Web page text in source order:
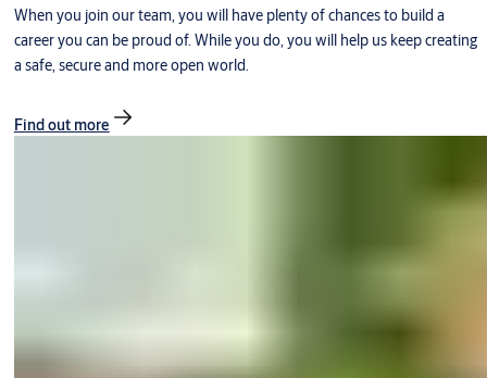
When you join our team, you will have plenty of chances to build a
career you can be proud of. While you do, you will help us keep creating
a safe, secure and more open world.
Find out more